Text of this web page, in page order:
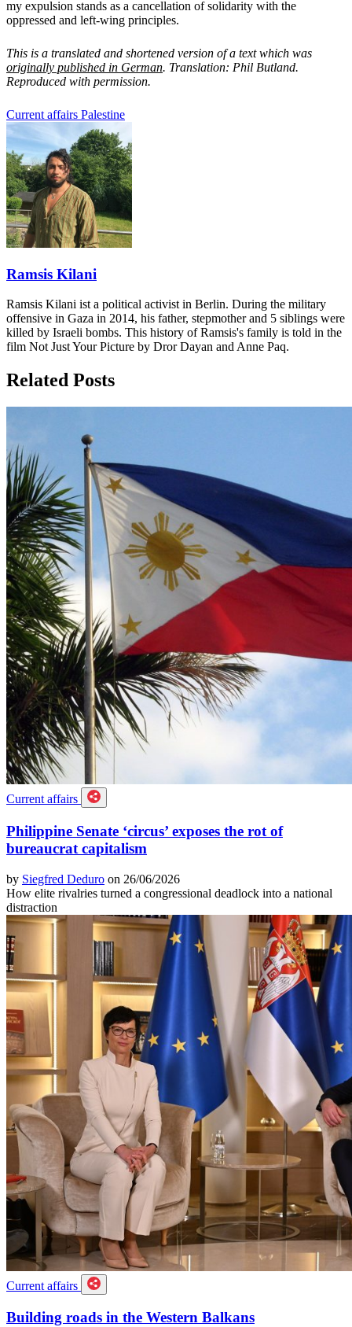
my expulsion stands as a cancellation of solidarity with the
oppressed and left-wing principles.
This is a translated and shortened version of a text which was
originally published in German. Translation: Phil Butland.
Reproduced with permission.
Current affairs Palestine
Ramsis Kilani
Ramsis Kilani ist a political activist in Berlin. During the military
offensive in Gaza in 2014, his father, stepmother and 5 siblings were
killed by Israeli bombs. This history of Ramsis's family is told in the
film Not Just Your Picture by Dror Dayan and Anne Paq.
Related Posts
Current affairs
Philippine Senate ‘circus’ exposes the rot of
bureaucrat capitalism
by Siegfred Deduro on 26/06/2026
How elite rivalries turned a congressional deadlock into a national
distraction
Current affairs
Building roads in the Western Balkans